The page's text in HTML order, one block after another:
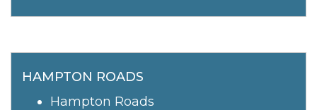
HAMPTON ROADS
Hampton Roads